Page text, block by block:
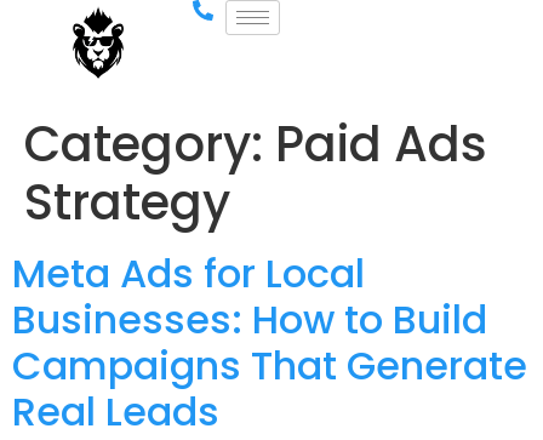
Category: Paid Ads
Strategy
Meta Ads for Local
Businesses: How to Build
Campaigns That Generate
Real Leads